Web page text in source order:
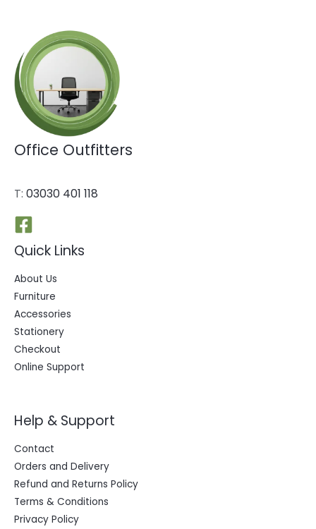
Office Outfitters
T: 03030 401 118
Quick Links
About Us
Furniture
Accessories
Stationery
Checkout
Online Support
Help & Support
Contact
Orders and Delivery
Refund and Returns Policy
Terms & Conditions
Privacy Policy